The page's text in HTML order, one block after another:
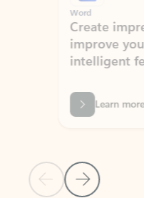
Previous Slide
Next Slide
Word
Create
improve
intelligent
Learn more